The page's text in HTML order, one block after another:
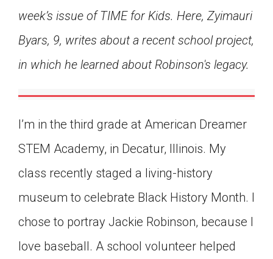
week’s issue of TIME for Kids. Here, Zyimauri
Byars, 9, writes about a recent school project,
in which he learned about Robinson's legacy.
I’m in the third grade at American Dreamer
STEM Academy, in Decatur, Illinois. My
class recently staged a living-history
museum to celebrate Black History Month. I
chose to portray Jackie Robinson, because I
love baseball. A school volunteer helped
Choose an action. Options might include
creating an assignment or asking a question.